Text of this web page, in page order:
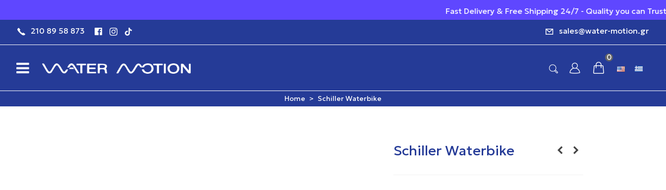
Fast Delivery & Free Shipping 24/7 - Quality you can Trust - Reliable
210 89 58 873
sales@water-motion.gr
0
Home > Schiller Waterbike
Schiller Waterbike